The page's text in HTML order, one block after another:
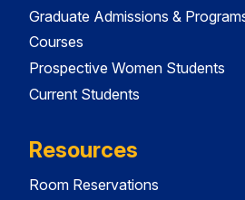
Graduate Admissions &
Courses
Prospective Women Students
Current Students
Resources
Room Reservations